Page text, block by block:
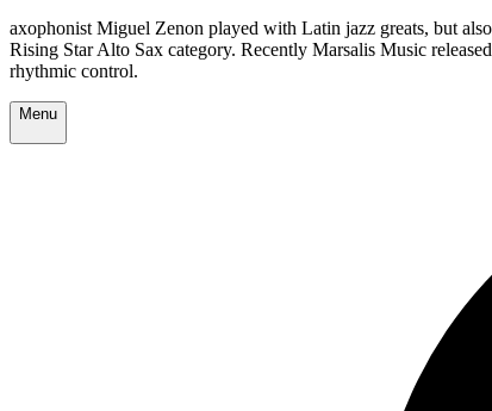
axophonist Miguel Zenon played with Latin jazz greats, but
Rising Star Alto Sax category. Recently Marsalis Music
rhythmic control.
Menu